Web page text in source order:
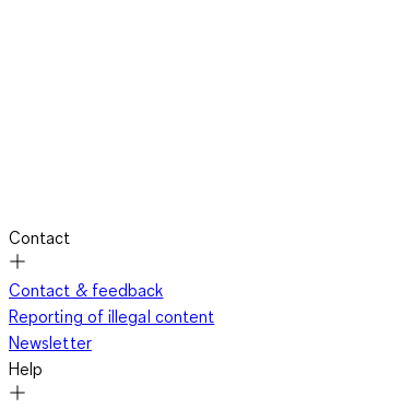
Contact
Contact & feedback
Reporting of illegal content
Newsletter
Help